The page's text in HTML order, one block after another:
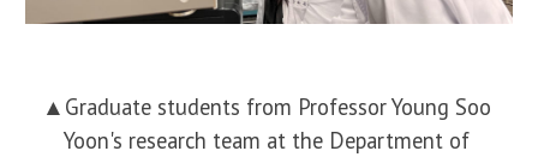
▲ Graduate students from Professor Young Soo
Yoon's research team at the Department of